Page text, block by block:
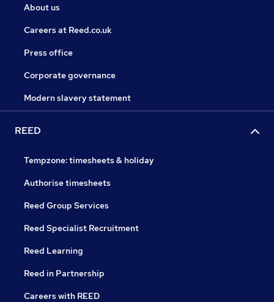
About us
Careers at Reed.co.uk
Press office
Corporate governance
Modern slavery statement
REED
Tempzone: timesheets & holiday
Authorise timesheets
Reed Group Services
Reed Specialist Recruitment
Reed Learning
Reed in Partnership
Careers with REED